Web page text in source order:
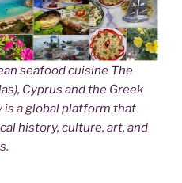
seafood cuisine The
Cyprus and the Greek
a global platform that
history, culture, art, and